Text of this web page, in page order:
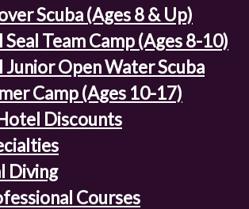
Scuba (Ages 8 & Up)
Seal Team Camp (Ages 8-10)
Junior Open Water Scuba
Camp (Ages 10-17)
Discounts
Diving
Courses